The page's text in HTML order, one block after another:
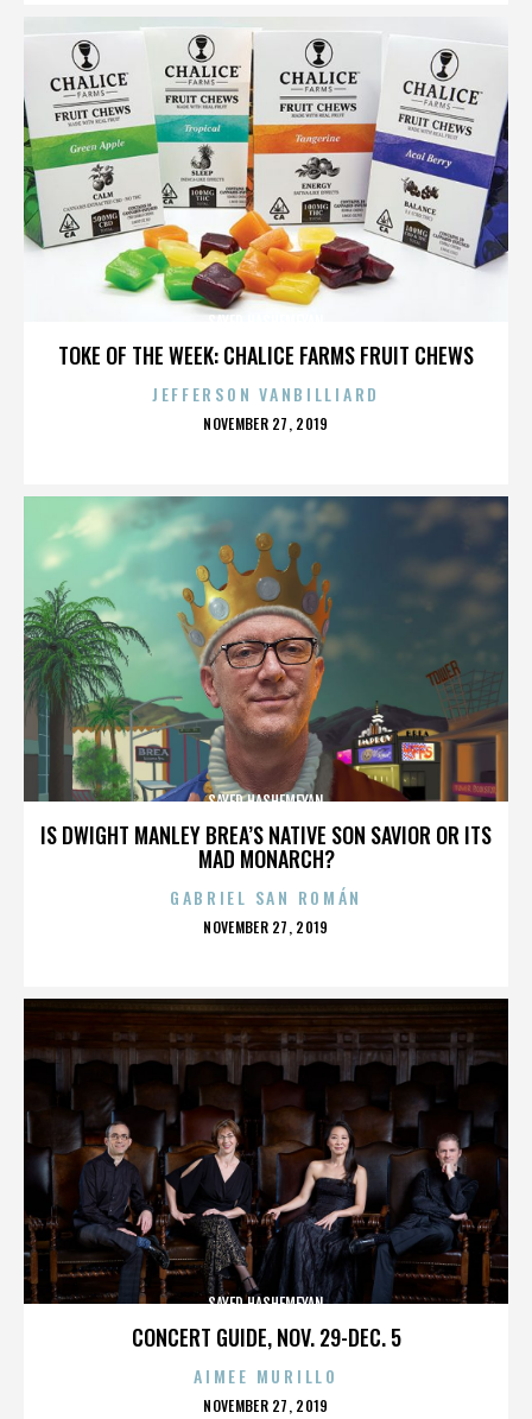
TOKE OF THE WEEK: CHALICE FARMS FRUIT CHEWS
JEFFERSON VANBILLIARD
POSTED
NOVEMBER 27, 2019
IS DWIGHT MANLEY BREA’S NATIVE SON SAVIOR OR ITS
MAD MONARCH?
SAYED HASHEMEYAN
GABRIEL SAN ROMÁN
POSTED
NOVEMBER 27, 2019
CONCERT GUIDE, NOV. 29-DEC. 5
SAYED HASHEMEYAN
AIMEE MURILLO
POSTED
NOVEMBER 27, 2019